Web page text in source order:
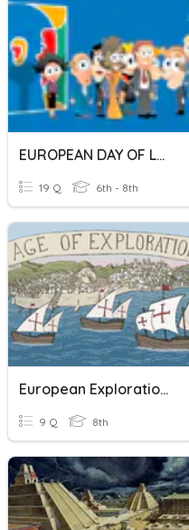
EUROPEAN DAY OF LANGUAGES
19 Q 6th - 8th
European Explorations
9 Q 8th